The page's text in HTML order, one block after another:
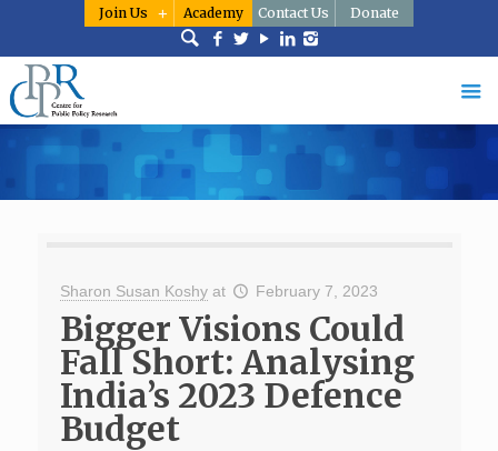
Join Us Academy Contact Us Donate
Sharon Susan Koshy at February 7, 2023
Bigger Visions Could
Fall Short: Analysing
India’s 2023 Defence
Budget